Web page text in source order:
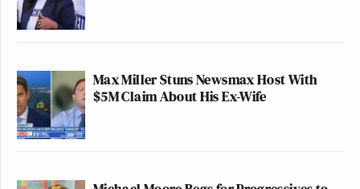
Max Miller Stuns Newsmax Host With
$5M Claim About His Ex-Wife